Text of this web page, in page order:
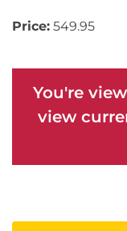
Price: 549.95
You're
view